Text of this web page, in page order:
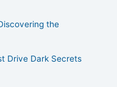
the
Drive Dark Secrets